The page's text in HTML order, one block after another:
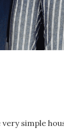
simple